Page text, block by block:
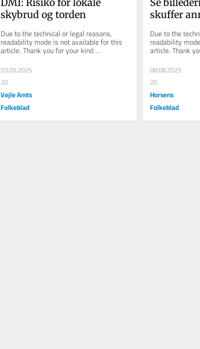
skybrud og torden
Due to the technical or legal reasons,
readability mode is not available for this
article. Thank you for your kind
understanding.
03.09.2025
20
Vejle Amts
Folkeblad
skuffer
Due to the
readability
article. Thank
understanding.
08.08.2025
20
Horsens
Folkeblad